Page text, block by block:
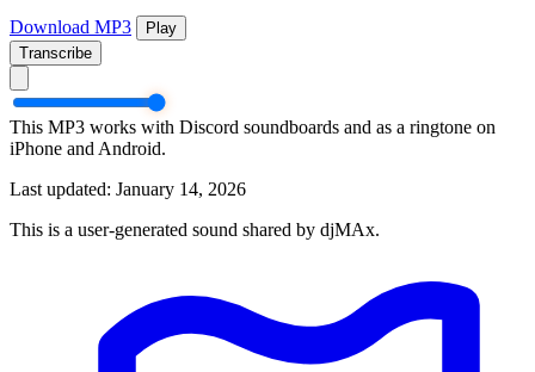
Download MP3
Play
Transcribe
This MP3 works with Discord soundboards and as a ringtone on
iPhone and Android.
Last updated: January 14, 2026
This is a user-generated sound shared by djMAx.